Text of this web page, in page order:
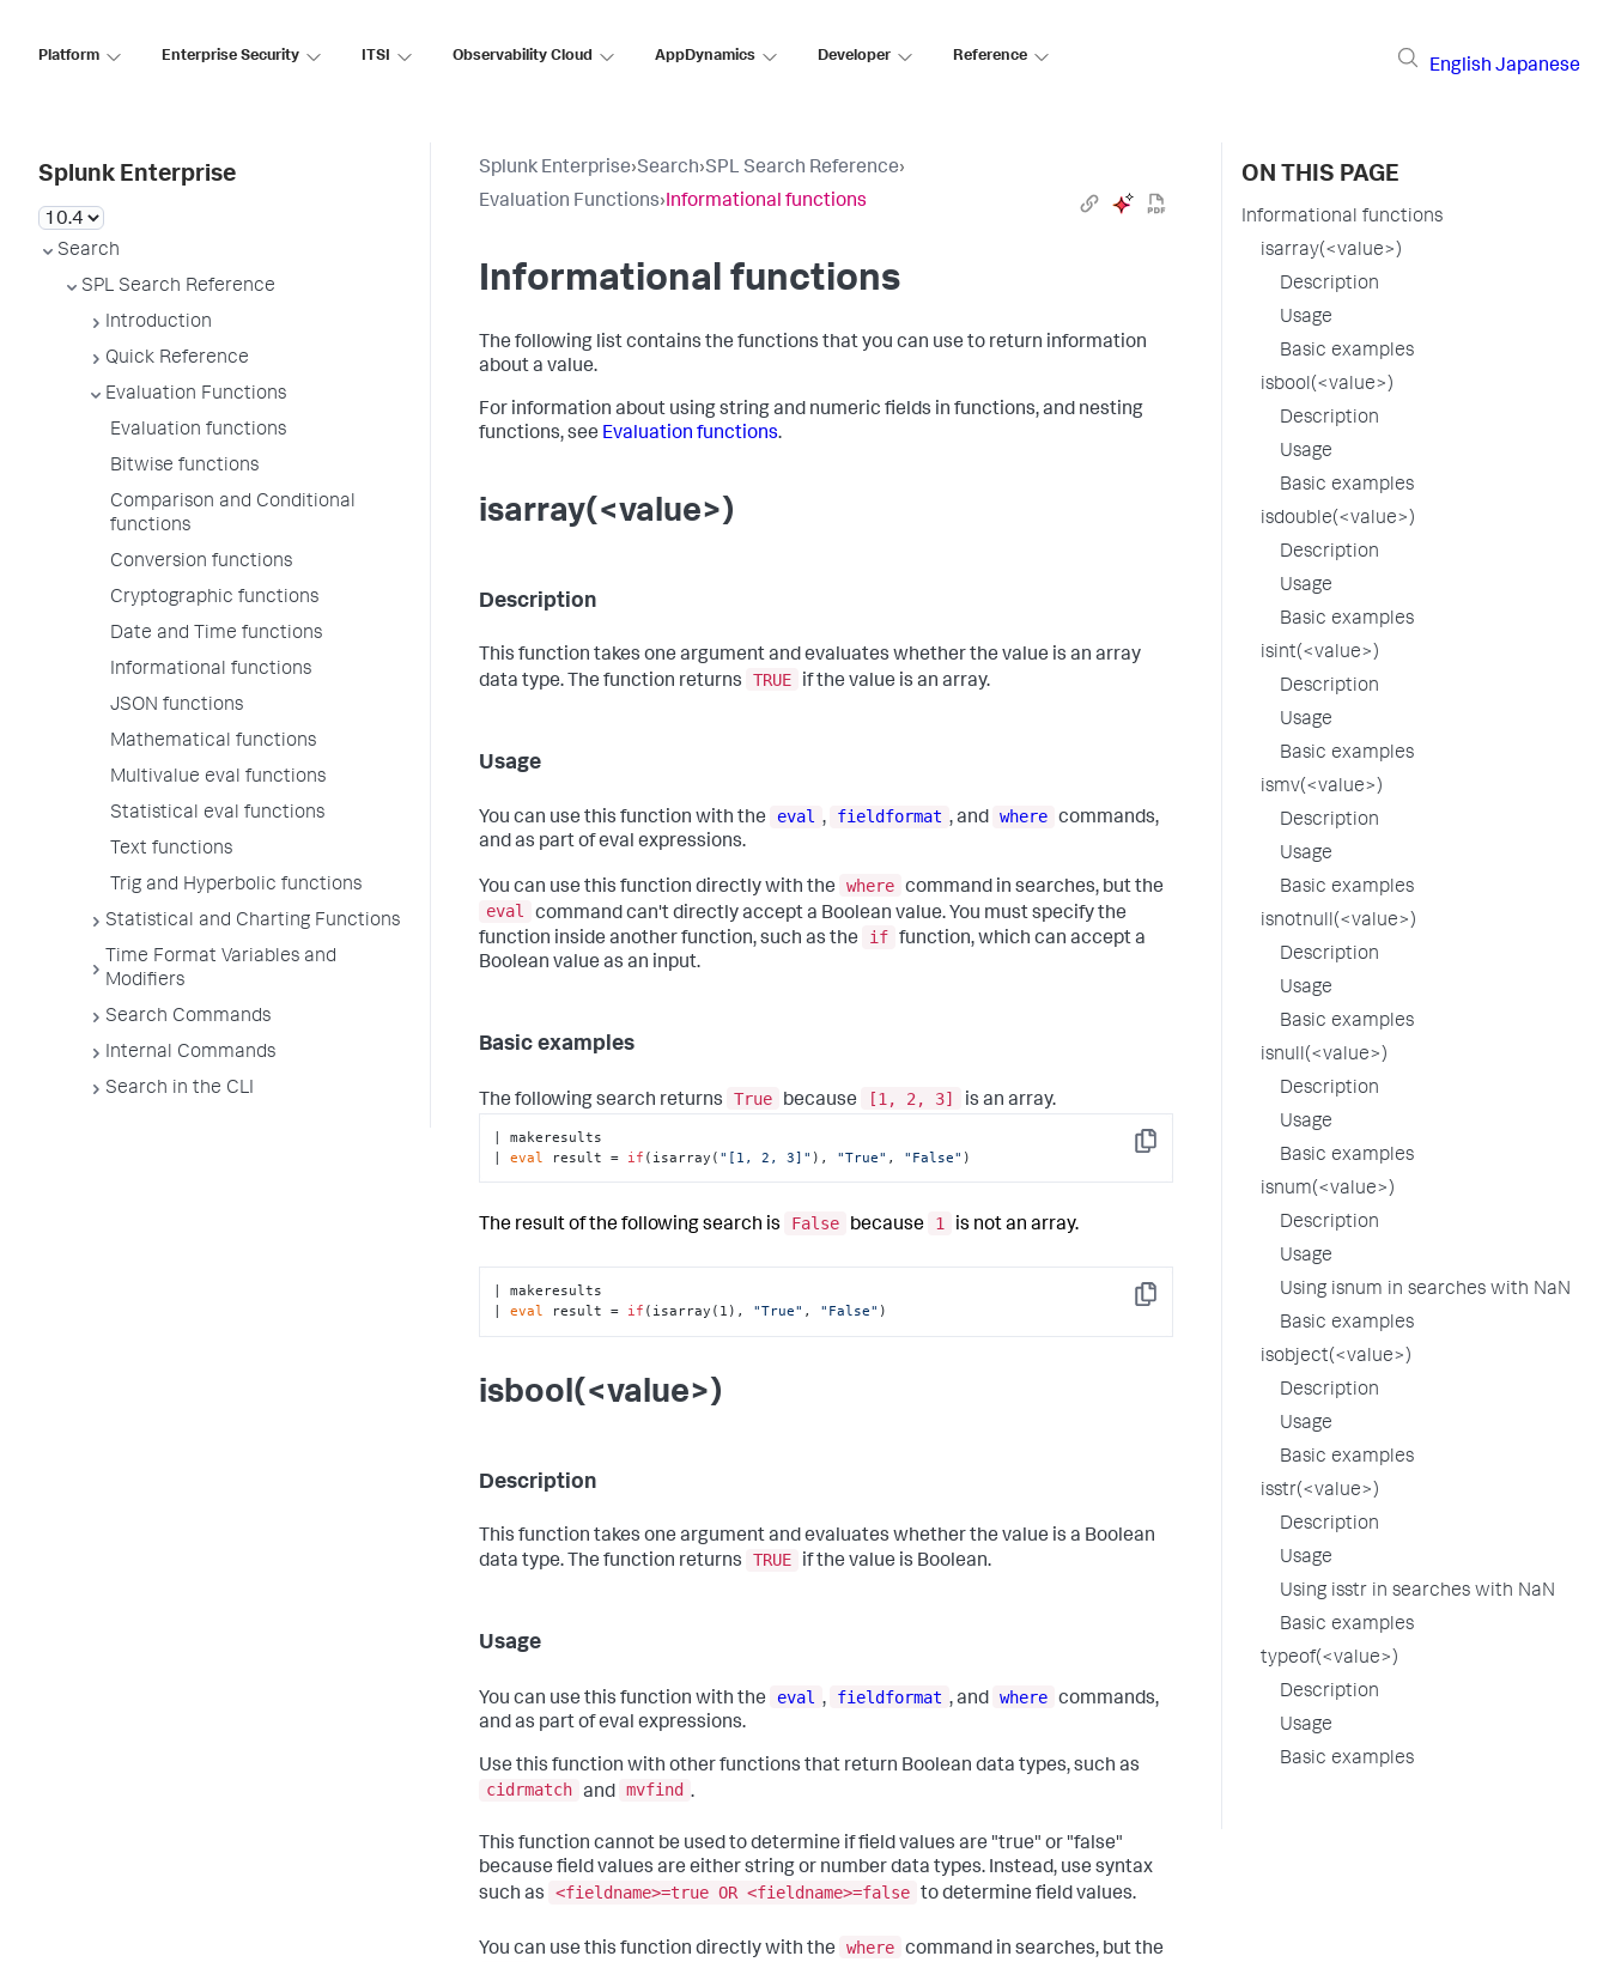
Platform Enterprise Security ITSI Observability Cloud AppDynamics Developer Reference
English Japanese
Splunk Enterprise
Search
SPL Search Reference
Introduction
Quick Reference
Evaluation Functions
Evaluation functions
Bitwise functions
Comparison and Conditional
functions
Conversion functions
Cryptographic functions
Date and Time functions
Informational functions
JSON functions
Mathematical functions
Multivalue eval functions
Statistical eval functions
Text functions
Trig and Hyperbolic functions
Statistical and Charting Functions
Time Format Variables and
Modifiers
Search Commands
Internal Commands
Search in the CLI
Splunk Enterprise›Search›SPL Search Reference›
Evaluation Functions›Informational functions
Informational functions
The following list contains the functions that you can use to return information
about a value.
For information about using string and numeric fields in functions, and nesting
functions, see Evaluation functions.
isarray(<value>)
Description
This function takes one argument and evaluates whether the value is an array
data type. The function returns
TRUE if the value is an array.
Usage
You can use this function with the eval , fieldformat , and where commands,
and as part of eval expressions.
You can use this function directly with the where command in searches, but the
eval
command can't directly accept a Boolean value. You must specify the
function inside another function, such as the
if function, which can accept a
Boolean value as an input.
Basic examples
The following search returns True because [1, 2, 3] is an array.
Copy
| makeresults
| eval result = if (isarray( "[1, 2, 3]" ), "True" , "False" )
The result of the following search is False because 1 is not an array.
Copy
| makeresults
| eval result = if (isarray(1), "True" , "False" )
isbool(<value>)
Description
This function takes one argument and evaluates whether the value is a Boolean
data type. The function returns
TRUE if the value is Boolean.
Usage
You can use this function with the eval , fieldformat , and where commands,
and as part of eval expressions.
Use this function with other functions that return Boolean data types, such as
cidrmatch and mvfind .
This function cannot be used to determine if field values are "true" or "false"
because field values are either string or number data types. Instead, use syntax
such as
<fieldname>=true OR <fieldname>=false to determine field values.
You can use this function directly with the where command in searches, but the
ON THIS PAGE
Informational functions
isarray(<value>)
Description
Usage
Basic examples
isbool(<value>)
Description
Usage
Basic examples
isdouble(<value>)
Description
Usage
Basic examples
isint(<value>)
Description
Usage
Basic examples
ismv(<value>)
Description
Usage
Basic examples
isnotnull(<value>)
Description
Usage
Basic examples
isnull(<value>)
Description
Usage
Basic examples
isnum(<value>)
Description
Usage
Using isnum in searches with NaN
Basic examples
isobject(<value>)
Description
Usage
Basic examples
isstr(<value>)
Description
Usage
Using isstr in searches with NaN
Basic examples
typeof(<value>)
Description
Usage
Basic examples